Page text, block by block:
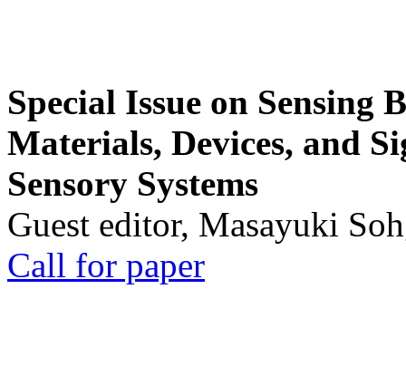
Special Issue on Sensing
Materials, Devices, and
Sensory Systems
Guest editor, Masayuki
Call for paper